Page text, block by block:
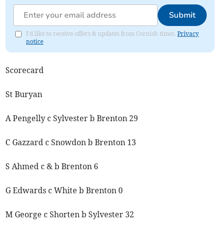
Submit
I'd like to receive offers & updates from Cornish times.Privacy
notice
Scorecard
St Buryan
A Pengelly c Sylvester b Brenton 29
C Gazzard c Snowdon b Brenton 13
S Ahmed c & b Brenton 6
G Edwards c White b Brenton 0
M George c Shorten b Sylvester 32